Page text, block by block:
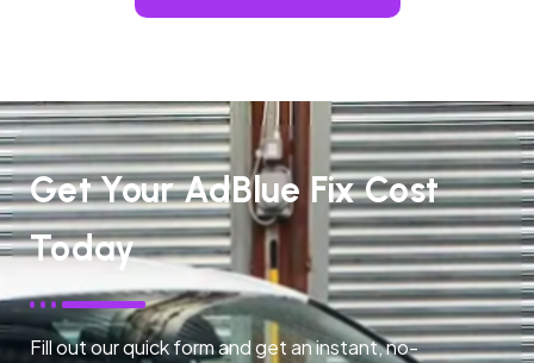
Get Your AdBlue Fix Cost
Today
Fill out our quick form and get an instant, no-